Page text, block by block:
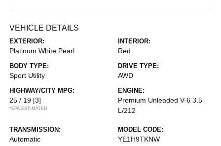
VEHICLE DETAILS
EXTERIOR:
Platinum White Pearl
INTERIOR:
Red
BODY TYPE:
Sport Utility
DRIVE TYPE:
AWD
HIGHWAY/CITY MPG:
25 / 19 [3]
*EPA ESTIMATED
ENGINE:
Premium Unleaded V-6 3.5
L/212
TRANSMISSION:
Automatic
MODEL CODE:
YE1H9TKNW